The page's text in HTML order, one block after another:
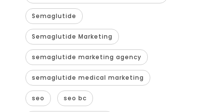
Semaglutide
Semaglutide Marketing
semaglutide marketing agency
semaglutide medical marketing
seo seo bc